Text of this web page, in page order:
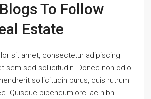
To Follow
Estate
sit amet, consectetur adipiscing
sem sed sollicitudin. Donec non odio
sollicitudin purus, quis rutrum
Quisque bibendum orci ac nibh